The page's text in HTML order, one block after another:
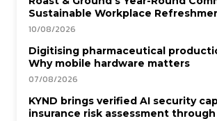
Sustainable Workplace
10/08/2026
Digitising pharmaceutical
Why mobile hardware matters
07/08/2026
KYND brings verified AI security
insurance risk assessment